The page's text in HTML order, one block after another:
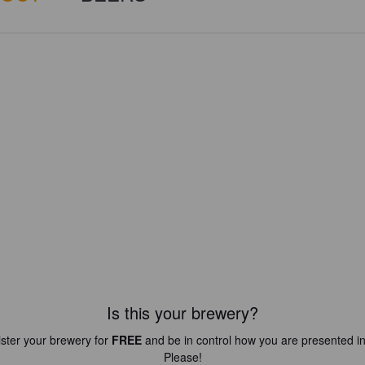
Is this your brewery?
your brewery for FREEand be in control how you are presented
Please!